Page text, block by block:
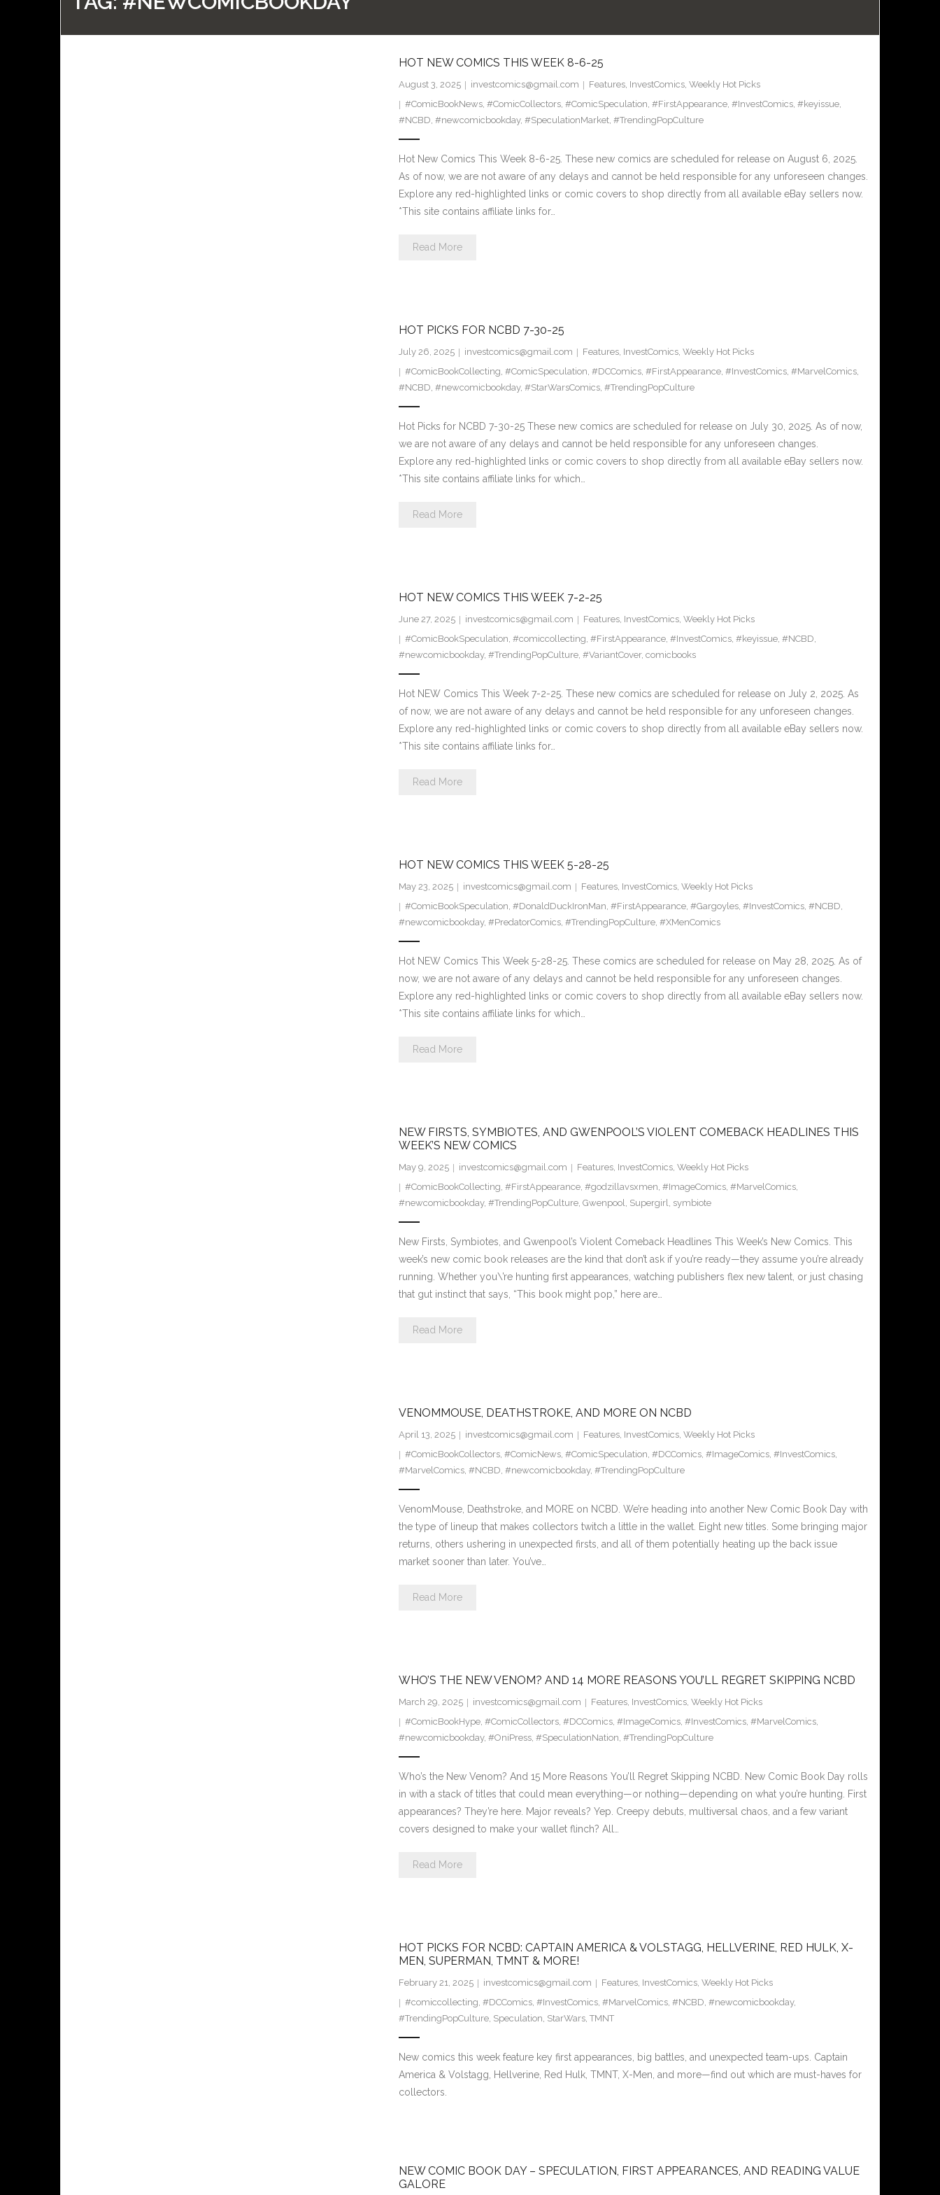
HOT NEW COMICS THIS WEEK 8-6-25
August 3, 2025 investcomics@gmail.com Features, InvestComics, Weekly Hot Picks
#ComicBookNews, #ComicCollectors, #ComicSpeculation, #FirstAppearance, #InvestComics, #keyissue,
#NCBD, #newcomicbookday, #SpeculationMarket, #TrendingPopCulture
Hot New Comics This Week 8-6-25. These new comics are scheduled for release on August 6, 2025.
As of now, we are not aware of any delays and cannot be held responsible for any unforeseen changes.
Explore any red-highlighted links or comic covers to shop directly from all available eBay sellers now.
*This site contains affiliate links for…
Read More
HOT PICKS FOR NCBD 7-30-25
July 26, 2025 investcomics@gmail.com Features, InvestComics, Weekly Hot Picks
#ComicBookCollecting, #ComicSpeculation, #DCComics, #FirstAppearance, #InvestComics, #MarvelComics,
#NCBD, #newcomicbookday, #StarWarsComics, #TrendingPopCulture
Hot Picks for NCBD 7-30-25 These new comics are scheduled for release on July 30, 2025. As of now,
we are not aware of any delays and cannot be held responsible for any unforeseen changes.
Explore any red-highlighted links or comic covers to shop directly from all available eBay sellers now.
*This site contains affiliate links for which…
Read More
HOT NEW COMICS THIS WEEK 7-2-25
June 27, 2025 investcomics@gmail.com Features, InvestComics, Weekly Hot Picks
#ComicBookSpeculation, #comiccollecting, #FirstAppearance, #InvestComics, #keyissue, #NCBD,
#newcomicbookday, #TrendingPopCulture, #VariantCover, comicbooks
Hot NEW Comics This Week 7-2-25. These new comics are scheduled for release on July 2, 2025. As
of now, we are not aware of any delays and cannot be held responsible for any unforeseen changes.
Explore any red-highlighted links or comic covers to shop directly from all available eBay sellers now.
*This site contains affiliate links for…
Read More
HOT NEW COMICS THIS WEEK 5-28-25
May 23, 2025 investcomics@gmail.com Features, InvestComics, Weekly Hot Picks
#ComicBookSpeculation, #DonaldDuckIronMan, #FirstAppearance, #Gargoyles, #InvestComics, #NCBD,
#newcomicbookday, #PredatorComics, #TrendingPopCulture, #XMenComics
Hot NEW Comics This Week 5-28-25. These comics are scheduled for release on May 28, 2025. As of
now, we are not aware of any delays and cannot be held responsible for any unforeseen changes.
Explore any red-highlighted links or comic covers to shop directly from all available eBay sellers now.
*This site contains affiliate links for which…
Read More
NEW FIRSTS, SYMBIOTES, AND GWENPOOL’S VIOLENT COMEBACK HEADLINES THIS
WEEK’S NEW COMICS
May 9, 2025 investcomics@gmail.com Features, InvestComics, Weekly Hot Picks
#ComicBookCollecting, #FirstAppearance, #godzillavsxmen, #ImageComics, #MarvelComics,
#newcomicbookday, #TrendingPopCulture, Gwenpool, Supergirl, symbiote
New Firsts, Symbiotes, and Gwenpool’s Violent Comeback Headlines This Week’s New Comics. This
week’s new comic book releases are the kind that don’t ask if you’re ready—they assume you’re already
running. Whether you\’re hunting first appearances, watching publishers flex new talent, or just chasing
that gut instinct that says, “This book might pop,” here are…
Read More
VENOMMOUSE, DEATHSTROKE, AND MORE ON NCBD
April 13, 2025 investcomics@gmail.com Features, InvestComics, Weekly Hot Picks
#ComicBookCollectors, #ComicNews, #ComicSpeculation, #DCComics, #ImageComics, #InvestComics,
#MarvelComics, #NCBD, #newcomicbookday, #TrendingPopCulture
VenomMouse, Deathstroke, and MORE on NCBD. We’re heading into another New Comic Book Day with
the type of lineup that makes collectors twitch a little in the wallet. Eight new titles. Some bringing major
returns, others ushering in unexpected firsts, and all of them potentially heating up the back issue
market sooner than later. You’ve…
Read More
WHO’S THE NEW VENOM? AND 14 MORE REASONS YOU’LL REGRET SKIPPING NCBD
March 29, 2025 investcomics@gmail.com Features, InvestComics, Weekly Hot Picks
#ComicBookHype, #ComicCollectors, #DCComics, #ImageComics, #InvestComics, #MarvelComics,
#newcomicbookday, #OniPress, #SpeculationNation, #TrendingPopCulture
Who’s the New Venom? And 15 More Reasons You’ll Regret Skipping NCBD. New Comic Book Day rolls
in with a stack of titles that could mean everything—or nothing—depending on what you’re hunting. First
appearances? They’re here. Major reveals? Yep. Creepy debuts, multiversal chaos, and a few variant
covers designed to make your wallet flinch? All…
Read More
HOT PICKS FOR NCBD: CAPTAIN AMERICA & VOLSTAGG, HELLVERINE, RED HULK, X-
MEN, SUPERMAN, TMNT & MORE!
February 21, 2025 investcomics@gmail.com Features, InvestComics, Weekly Hot Picks
#comiccollecting, #DCComics, #InvestComics, #MarvelComics, #NCBD, #newcomicbookday,
#TrendingPopCulture, Speculation, StarWars, TMNT
New comics this week feature key first appearances, big battles, and unexpected team-ups. Captain
America & Volstagg, Hellverine, Red Hulk, TMNT, X-Men, and more—find out which are must-haves for
collectors.
NEW COMIC BOOK DAY – SPECULATION, FIRST APPEARANCES, AND READING VALUE
GALORE